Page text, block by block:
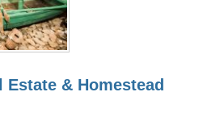
Estate & Homestead